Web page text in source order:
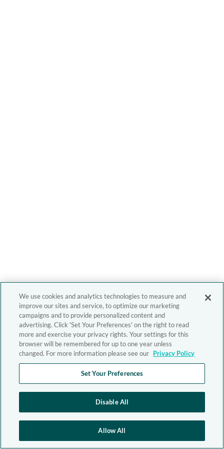
We use cookies and analytics technologies to measure and
improve our sites and service, to optimize our marketing
campaigns and to provide personalized content and
advertising. Click 'Set Your Preferences' on the right to read
more and exercise your privacy rights. Your settings for this
browser will be remembered for up to one year unless
changed. For more information please see our Privacy Policy
Set Your Preferences
Disable All
Allow All